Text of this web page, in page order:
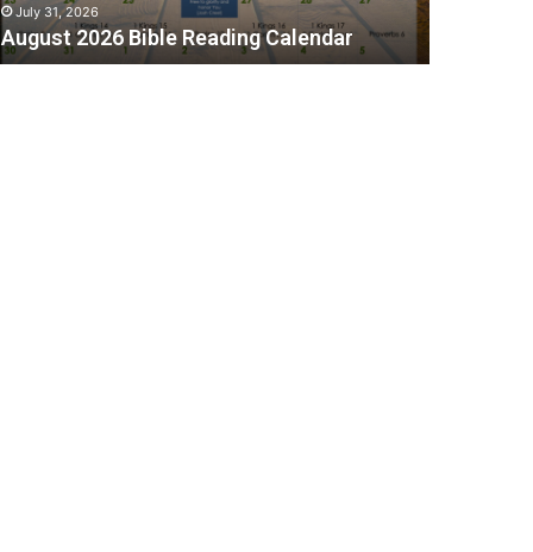
July 31, 2026
August 2026 Bible Reading Calendar